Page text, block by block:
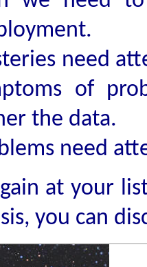
need
of
the data.
need
at your
you can